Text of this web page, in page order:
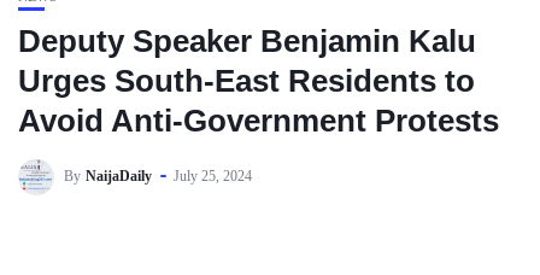
Deputy Speaker Benjamin Kalu
Urges South-East Residents to
Avoid Anti-Government Protests
By NaijaDaily July 25, 2024